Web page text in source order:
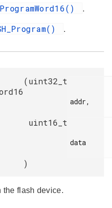
.
.
(uint32_t
addr,
uint16_t
data
)
the flash device.